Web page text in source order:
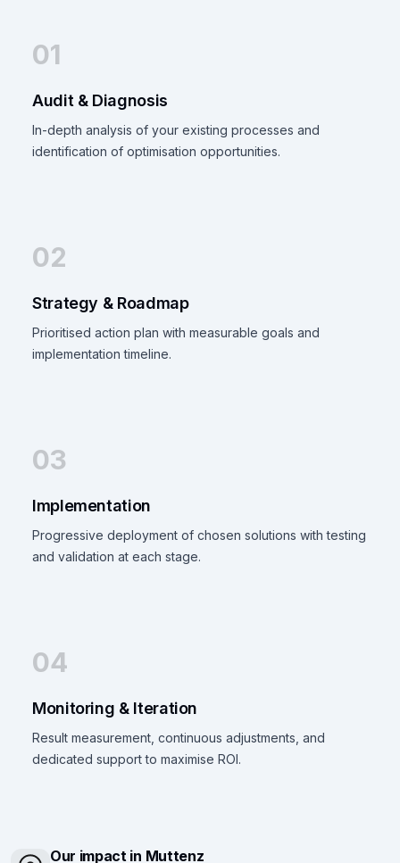
01
Audit & Diagnosis
In-depth analysis of your existing processes and
identification of optimisation opportunities.
02
Strategy & Roadmap
Prioritised action plan with measurable goals and
implementation timeline.
03
Implementation
Progressive deployment of chosen solutions with testing
and validation at each stage.
04
Monitoring & Iteration
Result measurement, continuous adjustments, and
dedicated support to maximise ROI.
Our impact in Muttenz